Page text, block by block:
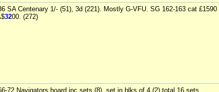
SA Centenary 1/- (51), 3d (221). Mostly G-VFU. SG 162-163 cat £1590
3200. (272)
72 Navigators hoard inc sets (8), set in blks of 4 (2) total 16 sets,